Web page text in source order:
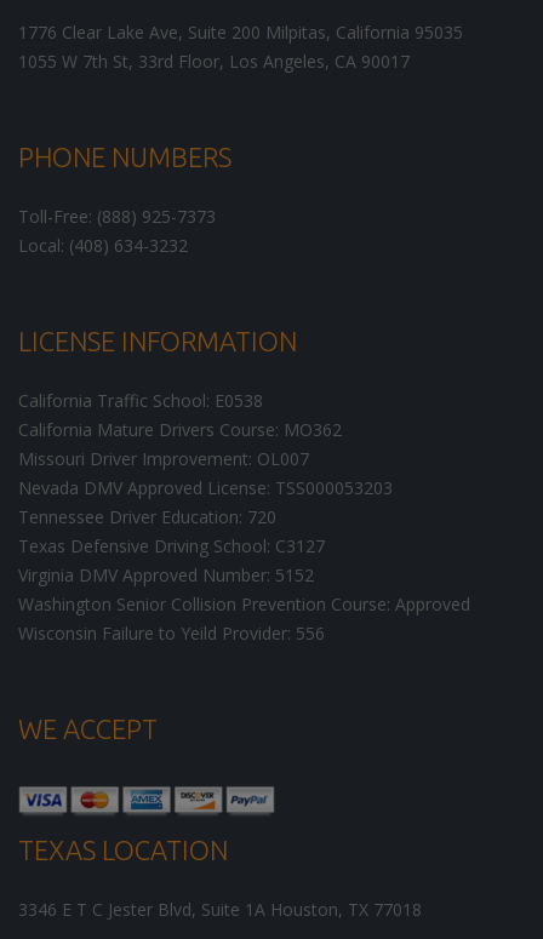
1776 Clear Lake Ave, Suite 200 Milpitas, California 95035
1055 W 7th St, 33rd Floor, Los Angeles, CA 90017
PHONE NUMBERS
Toll-Free: (888) 925-7373
Local: (408) 634-3232
LICENSE INFORMATION
California Traffic School: E0538
California Mature Drivers Course: MO362
Missouri Driver Improvement: OL007
Nevada DMV Approved License: TSS000053203
Tennessee Driver Education: 720
Texas Defensive Driving School: C3127
Virginia DMV Approved Number: 5152
Washington Senior Collision Prevention Course: Approved
Wisconsin Failure to Yeild Provider: 556
WE ACCEPT
TEXAS LOCATION
3346 E T C Jester Blvd, Suite 1A Houston, TX 77018